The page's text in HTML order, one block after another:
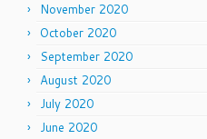
November 2020
October 2020
September 2020
August 2020
July 2020
June 2020